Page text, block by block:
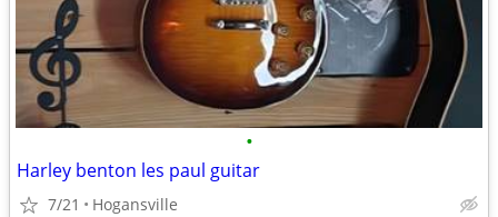
•
Harley benton les paul guitar
7/21 Hogansville